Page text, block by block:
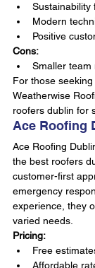
Sustainability
Modern
Positive
Cons:
Smaller team
For those
Weatherwise
roofers dublin for
Ace Roofing
Ace Roofing
the best roofers
customer-first
emergency
experience, they
varied needs.
Pricing:
Free
Affordable